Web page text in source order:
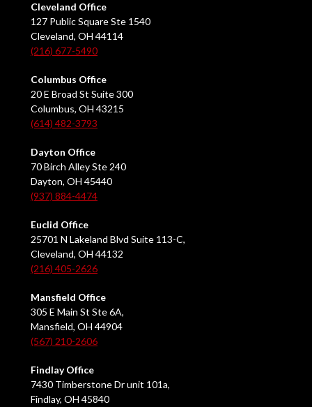
Cleveland Office
127 Public Square Ste 1540
Cleveland, OH 44114
(216) 677-5490
Columbus Office
20 E Broad St Suite 300
Columbus, OH 43215
(614) 482-3793
Dayton Office
70 Birch Alley Ste 240
Dayton, OH 45440
(937) 884-4474
Euclid Office
25701 N Lakeland Blvd Suite 113-C,
Cleveland, OH 44132
(216) 405-2626
Mansfield Office
305 E Main St Ste 6A,
Mansfield, OH 44904
(567) 210-2606
Findlay Office
7430 Timberstone Dr unit 101a,
Findlay, OH 45840